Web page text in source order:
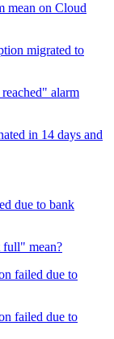
mean on Cloud
migrated to
alarm
in 14 days and
due to bank
full" mean?
failed due to
failed due to